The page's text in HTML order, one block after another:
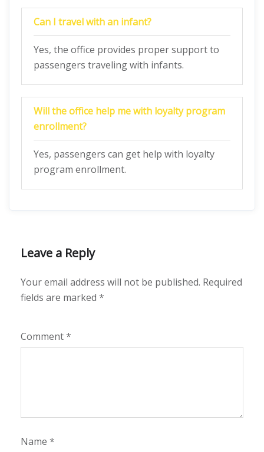
Can I travel with an infant?
Yes, the office provides proper support to
passengers traveling with infants.
Will the office help me with loyalty program
enrollment?
Yes, passengers can get help with loyalty
program enrollment.
Leave a Reply
Your email address will not be published. Required
fields are marked *
Comment*
Name *